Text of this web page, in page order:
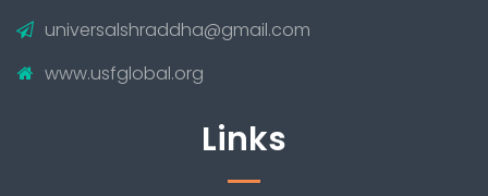
universalshraddha@gmail.com
www.usfglobal.org
Links